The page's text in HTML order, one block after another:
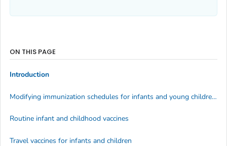
ON THIS PAGE
Introduction
Modifying immunization schedules for infants and young children before international travel
Routine infant and childhood vaccines
Travel vaccines for infants and children